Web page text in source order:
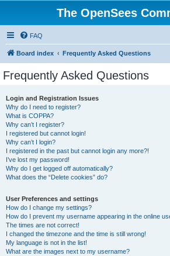
The OpenSees
FAQ
Board index Frequently Asked Questions
Frequently Asked Questions
Login and Registration Issues
Why do I need to register?
What is COPPA?
Why can’t I register?
I registered but cannot login!
Why can’t I login?
I registered in the past but cannot login any more?!
I’ve lost my password!
Why do I get logged off automatically?
What does the “Delete cookies” do?
User Preferences and settings
How do I change my settings?
How do I prevent my username appearing in the online
The times are not correct!
I changed the timezone and the time is still wrong!
My language is not in the list!
What are the images next to my username?